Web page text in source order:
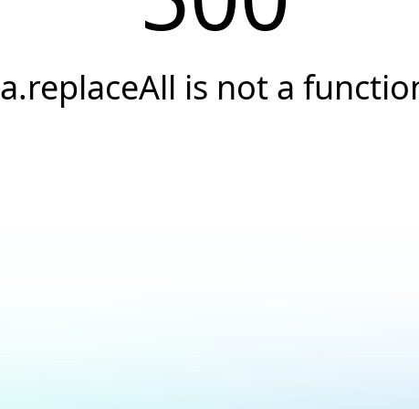
a.replaceAll is not a